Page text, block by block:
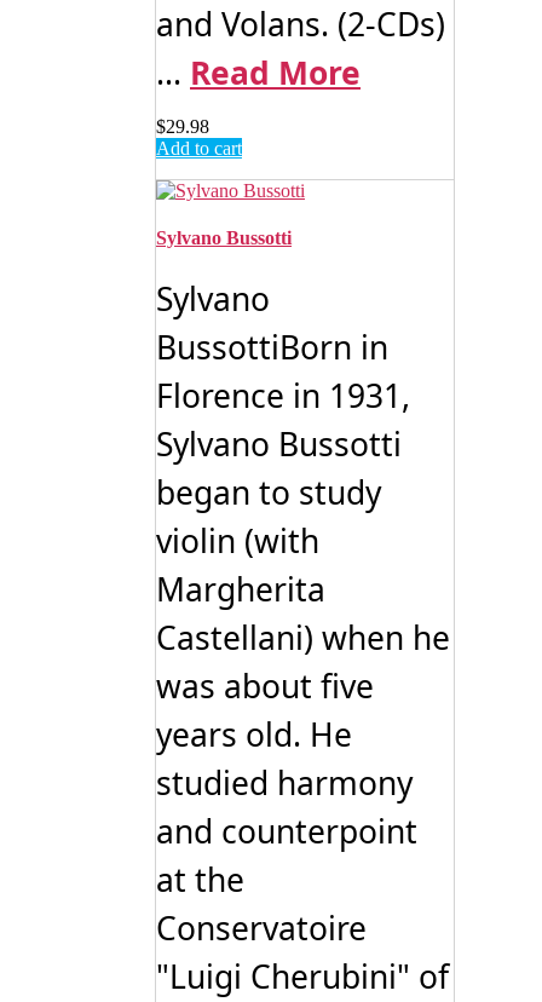
and Volans. (2-CDs)
... Read More
$29.98
Add to cart
Sylvano Bussotti
Sylvano
BussottiBorn in
Florence in 1931,
Sylvano Bussotti
began to study
violin (with
Margherita
Castellani) when he
was about five
years old. He
studied harmony
and counterpoint
at the
Conservatoire
"Luigi Cherubini" of